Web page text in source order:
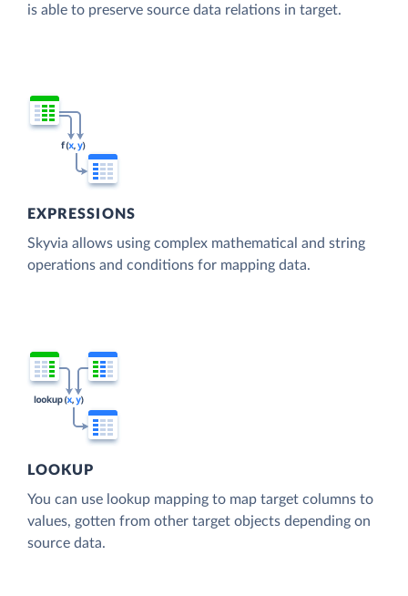
is able to preserve source data relations in target.
EXPRESSIONS
Skyvia allows using complex mathematical and string
operations and conditions for mapping data.
LOOKUP
You can use lookup mapping to map target columns to
values, gotten from other target objects depending on
source data.